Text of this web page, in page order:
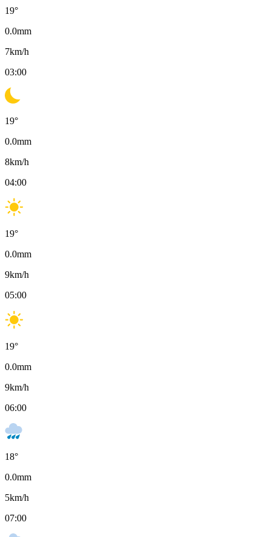
19°
0.0mm
7km/h
03:00
19°
0.0mm
8km/h
04:00
19°
0.0mm
9km/h
05:00
19°
0.0mm
9km/h
06:00
18°
0.0mm
5km/h
07:00